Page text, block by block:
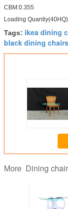
CBM:0.355
Loading
Tags: ikea dining
black dining chairs
More Dining chair